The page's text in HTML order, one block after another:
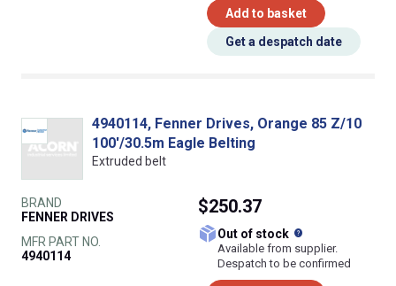
Add to basket
Get a despatch date
4940114, Fenner Drives, Orange 85 Z/10
100'/30.5m Eagle Belting
Extruded belt
BRAND
FENNER DRIVES
MFR PART NO.
4940114
$250.37
Out of stock
Available from supplier.
Despatch to be confirmed